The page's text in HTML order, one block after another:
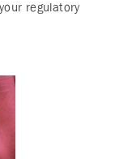
regulatory